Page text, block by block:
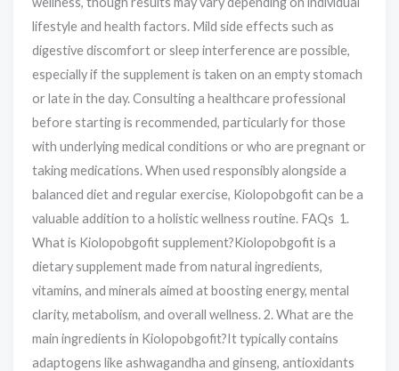
lifestyle and health factors. Mild side effects such as
digestive discomfort or sleep interference are possible,
especially if the supplement is taken on an empty stomach
or late in the day. Consulting a healthcare professional
before starting is recommended, particularly for those
with underlying medical conditions or who are pregnant or
taking medications. When used responsibly alongside a
balanced diet and regular exercise, Kiolopobgofit can be a
valuable addition to a holistic wellness routine. FAQs 1.
What is Kiolopobgofit supplement?Kiolopobgofit is a
dietary supplement made from natural ingredients,
vitamins, and minerals aimed at boosting energy, mental
clarity, metabolism, and overall wellness. 2. What are the
main ingredients in Kiolopobgofit?It typically contains
adaptogens like ashwagandha and ginseng, antioxidants